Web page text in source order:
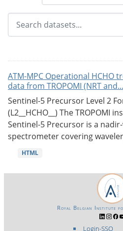
ATM-MPC Operational HCHO
data from TROPOMI (NRT and...
Sentinel-5 Precursor Level 2
(L2__HCHO__) The TROPOMI
Sentinel-5 Precursor is a
spectrometer covering
HTML
Login-SSO
Royal Belgian Institute